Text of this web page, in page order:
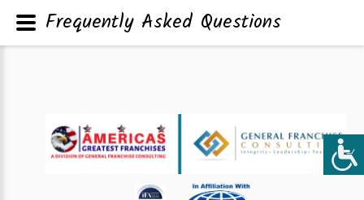
Frequently Asked Questions